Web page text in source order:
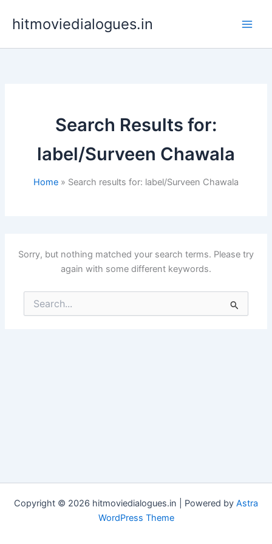
hitmoviedialogues.in
Search Results for:
label/Surveen Chawala
Home Search results for: label/Surveen Chawala
Sorry, but nothing matched your search terms. Please try
again with some different keywords.
for:
Copyright © 2026 hitmoviedialogues.in | Powered by Astra
WordPress Theme